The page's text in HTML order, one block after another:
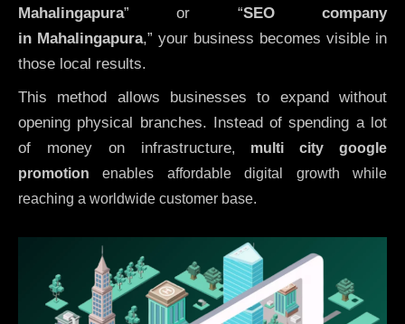
Mahalingapura” or “SEO company
in Mahalingapura,” your business becomes visible in
those local results.
This method allows businesses to expand without
opening physical branches. Instead of spending a lot
of money on infrastructure, multi city google
promotion enables affordable digital growth while
reaching a worldwide customer base.